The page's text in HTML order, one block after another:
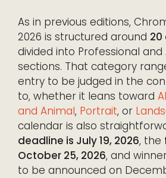
As in previous editions,
2026 is structured around
divided into Professional
sections. That category
entry to be judged in the
to, whether it leans toward
and Animal, Portrait, or
calendar is also
deadline is July 19, 2026, the
October 25, 2026, and
to be announced on